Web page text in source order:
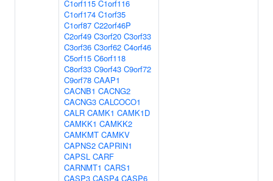
C1orf115 C1orf116
C1orf174 C1orf35
C1orf87 C22orf46P
C2orf49 C3orf20 C3orf33
C3orf36 C3orf62 C4orf46
C5orf15 C6orf118
C8orf33 C9orf43 C9orf72
C9orf78 CAAP1
CACNB1 CACNG2
CACNG3 CALCOCO1
CALR CAMK1 CAMK1D
CAMKK1 CAMKK2
CAMKMT CAMKV
CAPNS2 CAPRIN1
CAPSL CARF
CARNMT1 CARS1
CASP3 CASP4 CASP6